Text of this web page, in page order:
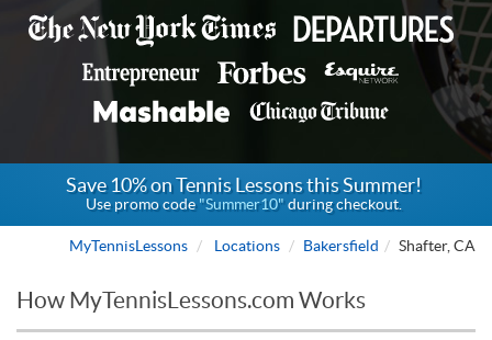
Save 10% on Tennis Lessons this Summer!
Use promo code"Summer10" during checkout.
MyTennisLessons Locations Bakersfield Shafter, CA
How MyTennisLessons.com Works